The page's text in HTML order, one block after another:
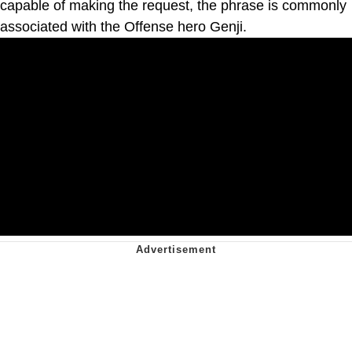
capable of making the request, the phrase is commonly
associated with the Offense hero Genji.